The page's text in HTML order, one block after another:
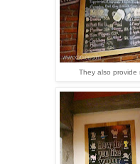
They also provide